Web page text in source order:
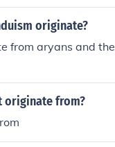
originate?
from aryans and
originate from?